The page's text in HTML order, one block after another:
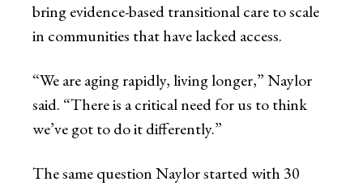
bring evidence-based transitional care to scale
in communities that have lacked access.
“We are aging rapidly, living longer,” Naylor
said. “There is a critical need for us to think
we’ve got to do it differently.”
The same question Naylor started with 30